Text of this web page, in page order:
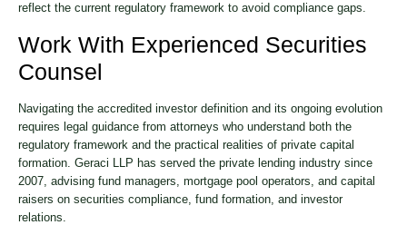
reflect the current regulatory framework to avoid compliance gaps.
Work With Experienced Securities
Counsel
Navigating the accredited investor definition and its ongoing evolution
requires legal guidance from attorneys who understand both the
regulatory framework and the practical realities of private capital
formation. Geraci LLP has served the private lending industry since
2007, advising fund managers, mortgage pool operators, and capital
raisers on securities compliance, fund formation, and investor
relations.